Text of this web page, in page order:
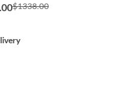
$1338.00